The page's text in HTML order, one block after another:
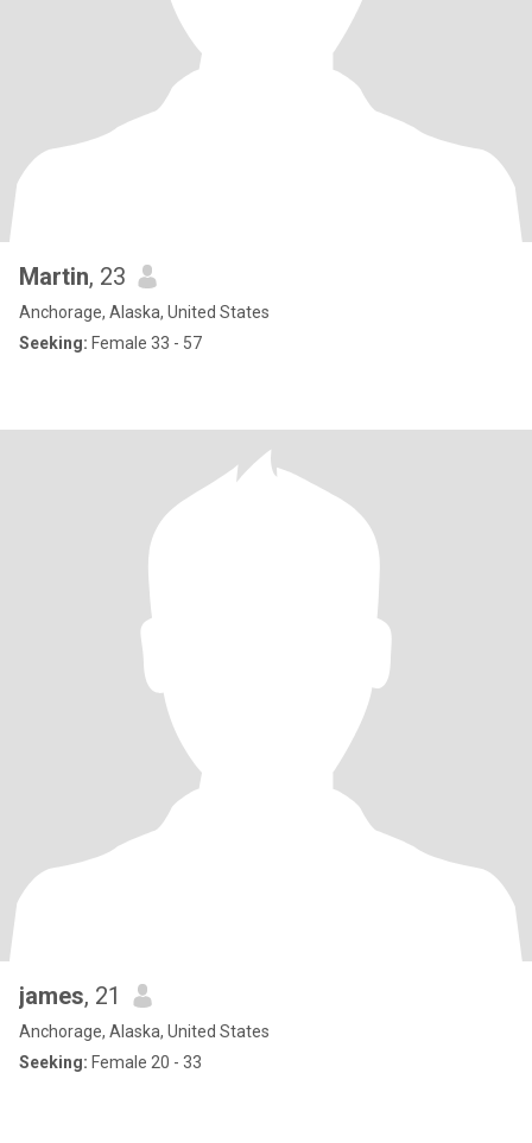
Martin, 23
Anchorage, Alaska, United States
Seeking: Female 33 - 57
james, 21
Anchorage, Alaska, United States
Seeking: Female 20 - 33